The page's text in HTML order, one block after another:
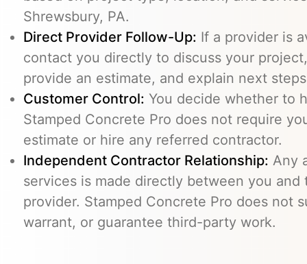
Shrewsbury, PA.
Direct Provider Follow-Up: If a provider is
contact you directly to discuss your
provide an estimate, and explain next
Customer Control: You decide whether to
Stamped Concrete Pro does not require
estimate or hire any referred contractor.
Independent Contractor Relationship: Any
services is made directly between you
provider. Stamped Concrete Pro does not
warrant, or guarantee third-party work.